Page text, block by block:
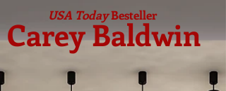
Carey Baldwin
USA TodayBesteller